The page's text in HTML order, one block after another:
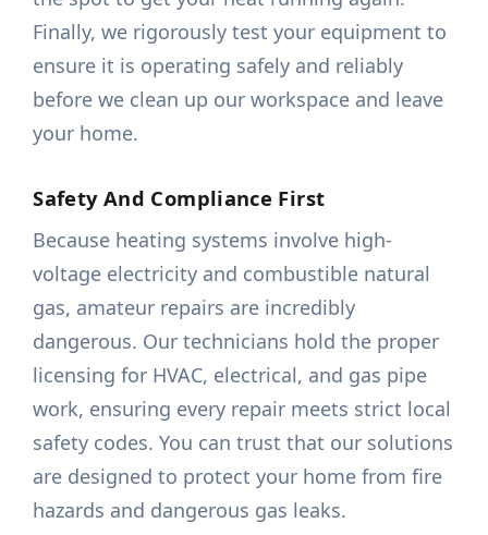
Finally, we rigorously test your equipment to
ensure it is operating safely and reliably
before we clean up our workspace and leave
your home.
Safety And Compliance First
Because heating systems involve high-
voltage electricity and combustible natural
gas, amateur repairs are incredibly
dangerous. Our technicians hold the proper
licensing for HVAC, electrical, and gas pipe
work, ensuring every repair meets strict local
safety codes. You can trust that our solutions
are designed to protect your home from fire
hazards and dangerous gas leaks.